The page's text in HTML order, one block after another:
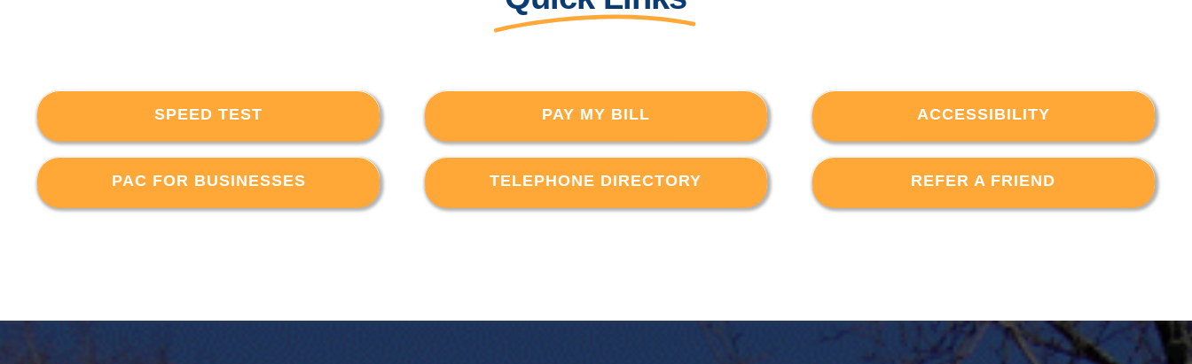
SPEED TEST PAY MY BILL ACCESSIBILITY
PAC FOR BUSINESSES TELEPHONE DIRECTORY REFER A FRIEND